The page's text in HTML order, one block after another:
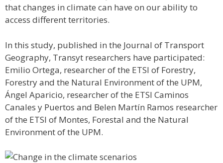
that changes in climate can have on our ability to
access different territories.
In this study, published in the Journal of Transport
Geography, Transyt researchers have participated:
Emilio Ortega, researcher of the ETSI of Forestry,
Forestry and the Natural Environment of the UPM,
Ángel Aparicio, researcher of the ETSI Caminos
Canales y Puertos and Belen Martín Ramos researcher
of the ETSI of Montes, Forestal and the Natural
Environment of the UPM.